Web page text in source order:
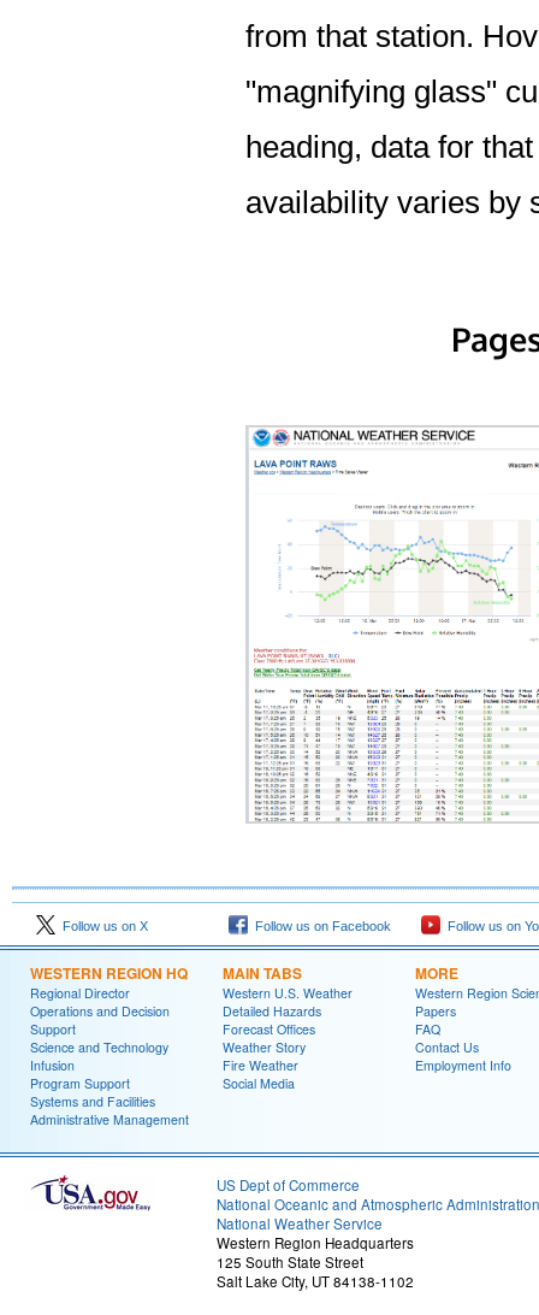
from that station.
"magnifying glass"
heading, data for
availability varies by
Follow us on X Follow us on Facebook Follow us on
WESTERN REGION HQ
Regional Director
Operations and Decision
Support
Science and Technology
Infusion
Program Support
Systems and Facilities
Administrative Management
MAIN TABS
Western U.S. Weather
Detailed Hazards
Forecast Offices
Weather Story
Fire Weather
Social Media
MORE
Western Region
Papers
FAQ
Contact Us
Employment Info
US Dept of Commerce
National Oceanic and Atmospheric Administration
National Weather Service
Western Region Headquarters
125 South State Street
Salt Lake City, UT 84138-1102